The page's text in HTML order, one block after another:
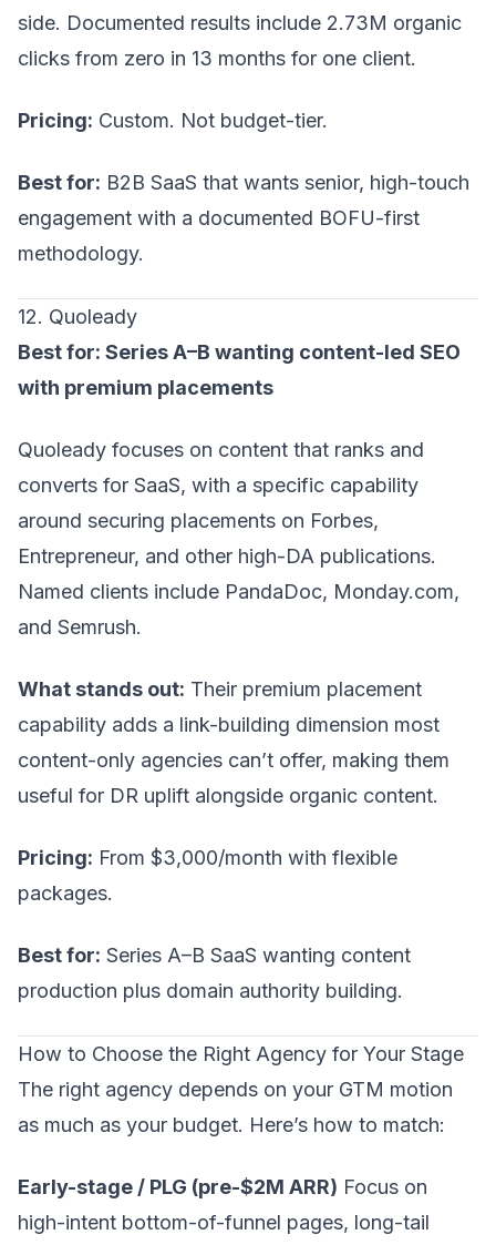
side. Documented results include 2.73M organic
clicks from zero in 13 months for one client.
Pricing: Custom. Not budget-tier.
Best for: B2B SaaS that wants senior, high-touch
engagement with a documented BOFU-first
methodology.
12. Quoleady
Best for: Series A–B wanting content-led SEO
with premium placements
Quoleady focuses on content that ranks and
converts for SaaS, with a specific capability
around securing placements on Forbes,
Entrepreneur, and other high-DA publications.
Named clients include PandaDoc, Monday.com,
and Semrush.
What stands out: Their premium placement
capability adds a link-building dimension most
content-only agencies can’t offer, making them
useful for DR uplift alongside organic content.
Pricing: From $3,000/month with flexible
packages.
Best for: Series A–B SaaS wanting content
production plus domain authority building.
How to Choose the Right Agency for Your Stage
The right agency depends on your GTM motion
as much as your budget. Here’s how to match:
Early-stage / PLG (pre-$2M ARR) Focus on
high-intent bottom-of-funnel pages, long-tail